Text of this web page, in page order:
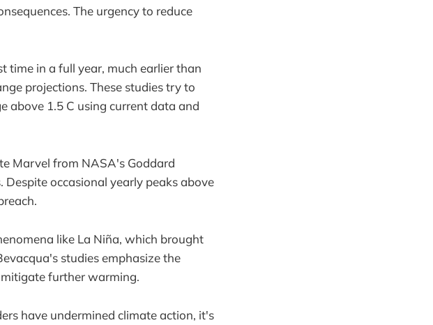
The urgency to reduce
time in a full year, much earlier than
projections. These studies try to
above 1.5 C using current data and
Marvel from NASA's Goddard
occasional yearly peaks above
like La Niña, which brought
studies emphasize the
further warming.
have undermined climate action, it's